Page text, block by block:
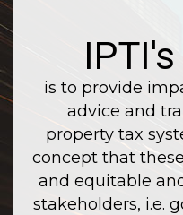
is to provide
advice and
property tax
concept that
and equitable
stakeholders, i.e.